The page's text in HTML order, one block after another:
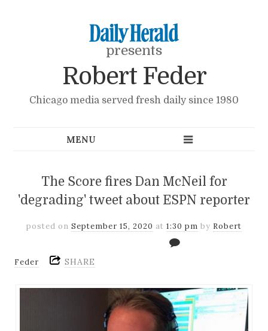
presents
Robert Feder
Chicago media served fresh daily since 1980
The Score fires Dan McNeil for
'degrading' tweet about ESPN reporter
posted on September 15, 2020 at 1:30 pm by Robert
Feder SHARE